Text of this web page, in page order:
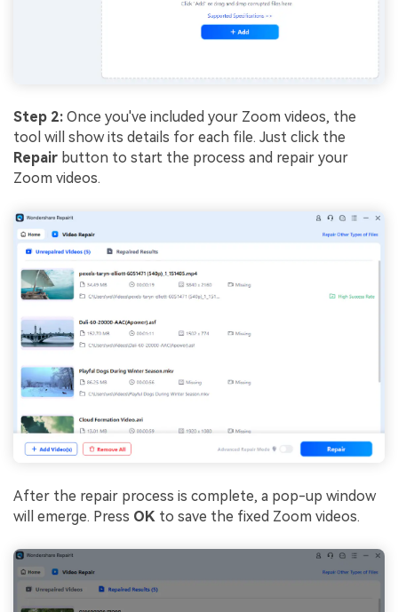
Step 2: Once you've included your Zoom videos, the
tool will show its details for each file. Just click the
Repair button to start the process and repair your
Zoom videos.
After the repair process is complete, a pop-up window
will emerge. Press OK to save the fixed Zoom videos.